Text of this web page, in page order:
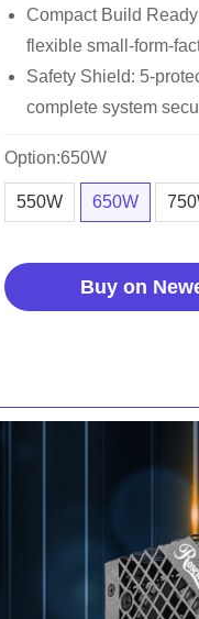
Compact Build
flexible small-form-
Safety Shield: 5-
complete system
Option:650W
550W 650W
Buy on